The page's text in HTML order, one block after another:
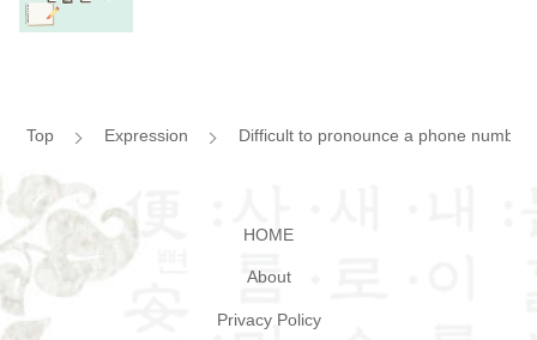
Top Expression Difficult to pronounce a phone
HOME
About
Privacy Policy